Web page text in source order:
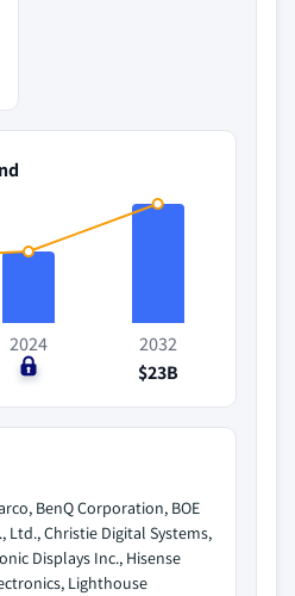
2024
$0
2032
$23B
BenQ Corporation, BOE
Ltd., Christie Digital Systems,
Displays Inc., Hisense
Lighthouse